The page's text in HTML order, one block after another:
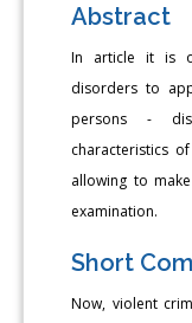
Abstract
In article it is
disorders to
persons -
characteristics
allowing to
examination.
Short
Now, violent